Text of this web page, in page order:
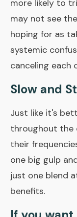
more likely to
may not see
hoping for as
systemic
canceling each
Slow and
Just like it's
throughout the
their
one big gulp
just one blend
benefits.